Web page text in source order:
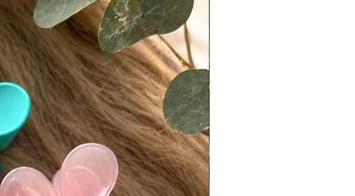
Knots are lightly bleached to preserve hair
integrity. Some may remain slightly
visible, especially on darker bases. This is
normal and expected. For a more
seamless look, knots can easily be
concealed using makeup products such as
concealer, translucent powder, or light
eyeshadow.
Color Accuracy:
Please note that actual colors may vary
slightly due to differences in lighting,
screen settings, and individual perception.